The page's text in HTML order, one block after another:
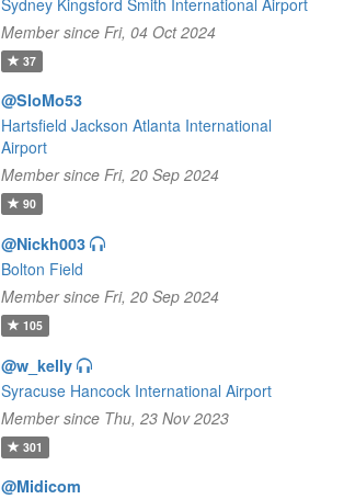
Sydney Kingsford Smith International Airport
Member since Fri, 04 Oct 2024
37
@SloMo53
Hartsfield Jackson Atlanta International
Airport
Member since Fri, 20 Sep 2024
90
@Nickh003
Bolton Field
Member since Fri, 20 Sep 2024
105
@w_kelly
Syracuse Hancock International Airport
Member since Thu, 23 Nov 2023
301
@Midicom